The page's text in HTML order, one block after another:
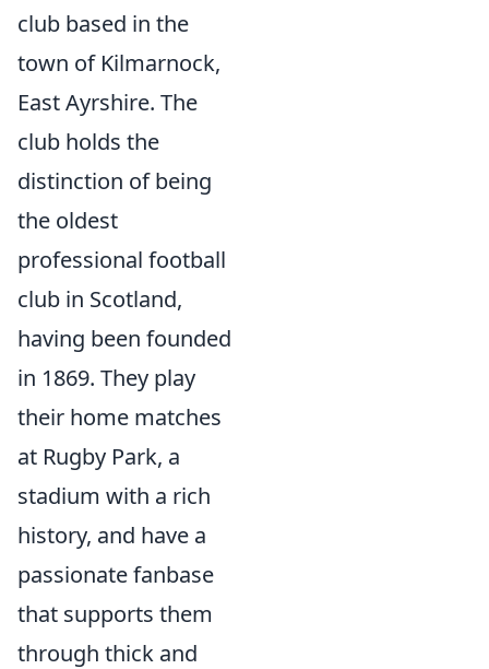
club based in the
town of Kilmarnock,
East Ayrshire. The
club holds the
distinction of being
the oldest
professional football
club in Scotland,
having been founded
in 1869. They play
their home matches
at Rugby Park, a
stadium with a rich
history, and have a
passionate fanbase
that supports them
through thick and